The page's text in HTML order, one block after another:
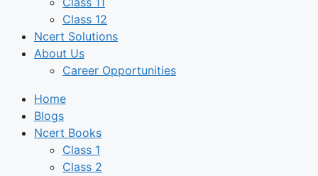
Class 12
Ncert Solutions
About Us
Career Opportunities
Home
Blogs
Ncert Books
Class 1
Class 2